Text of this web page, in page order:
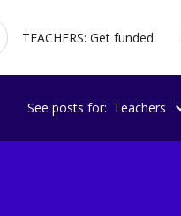
TEACHERS: Get funded
See posts for: Teachers